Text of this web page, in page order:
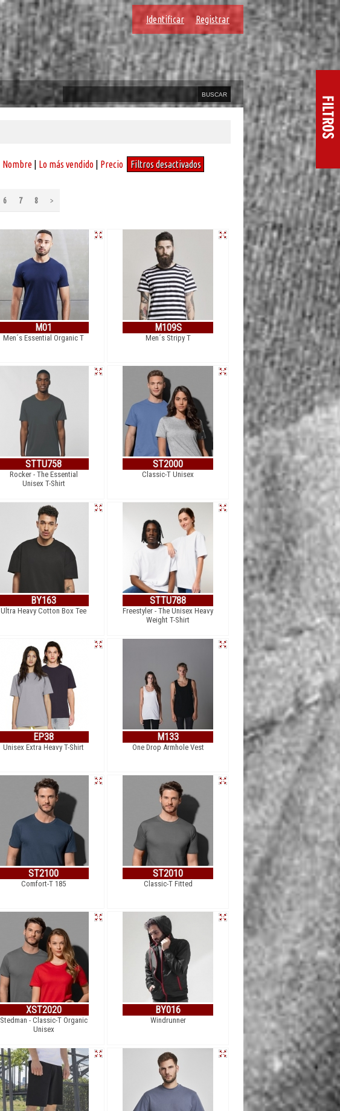
Identificar Registrar
Nombre Lo más vendido Precio Filtros desactivados
6 7 8 >
M01
Men´s Essential Organic T
M109S
Men´s Stripy T
STTU758
Rocker - The Essential
Unisex T-Shirt
ST2000
Classic-T Unisex
BY163
Ultra Heavy Cotton Box Tee
STTU788
Freestyler - The Unisex Heavy
Weight T-Shirt
EP38
Unisex Extra Heavy T-Shirt
M133
One Drop Armhole Vest
ST2100
Comfort-T 185
ST2010
Classic-T Fitted
XST2020
Stedman - Classic-T Organic
Unisex
BY016
Windrunner